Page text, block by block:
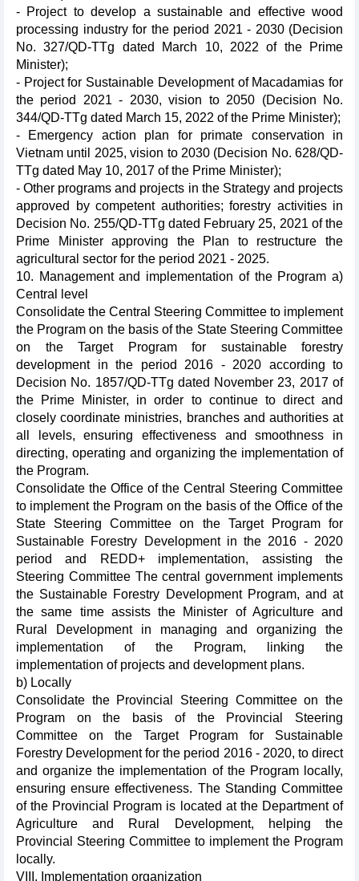
- Project to develop a sustainable and effective wood
processing industry for the period 2021 - 2030 (Decision
No. 327/QD-TTg dated March 10, 2022 of the Prime
Minister);
- Project for Sustainable Development of Macadamias for
the period 2021 - 2030, vision to 2050 (Decision No.
344/QD-TTg dated March 15, 2022 of the Prime Minister);
- Emergency action plan for primate conservation in
Vietnam until 2025, vision to 2030 (Decision No. 628/QD-
TTg dated May 10, 2017 of the Prime Minister);
- Other programs and projects in the Strategy and projects
approved by competent authorities; forestry activities in
Decision No. 255/QD-TTg dated February 25, 2021 of the
Prime Minister approving the Plan to restructure the
agricultural sector for the period 2021 - 2025.
10. Management and implementation of the Program a)
Central level
Consolidate the Central Steering Committee to implement
the Program on the basis of the State Steering Committee
on the Target Program for sustainable forestry
development in the period 2016 - 2020 according to
Decision No. 1857/QD-TTg dated November 23, 2017 of
the Prime Minister, in order to continue to direct and
closely coordinate ministries, branches and authorities at
all levels, ensuring effectiveness and smoothness in
directing, operating and organizing the implementation of
the Program.
Consolidate the Office of the Central Steering Committee
to implement the Program on the basis of the Office of the
State Steering Committee on the Target Program for
Sustainable Forestry Development in the 2016 - 2020
period and REDD+ implementation, assisting the
Steering Committee The central government implements
the Sustainable Forestry Development Program, and at
the same time assists the Minister of Agriculture and
Rural Development in managing and organizing the
implementation of the Program, linking the
implementation of projects and development plans.
b) Locally
Consolidate the Provincial Steering Committee on the
Program on the basis of the Provincial Steering
Committee on the Target Program for Sustainable
Forestry Development for the period 2016 - 2020, to direct
and organize the implementation of the Program locally,
ensuring ensure effectiveness. The Standing Committee
of the Provincial Program is located at the Department of
Agriculture and Rural Development, helping the
Provincial Steering Committee to implement the Program
locally.
VIII. Implementation organization